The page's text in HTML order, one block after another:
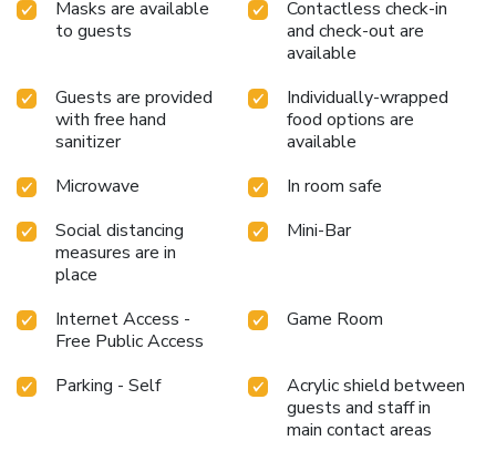
fellow travelers at the hotel's bar.At Villa Luxembourg
Hotel, visitors have the option to receive groceries directly
simplicity when it comes to meals.At the hotel, discerning
guests can also enjoy on-site culinary facilities like shared
kitchen tailored to their preferences.
Masks are available
to guests
Contactless check-in
and check-out are
available
Guests are provided
with free hand
sanitizer
Individually-wrapped
food options are
available
Microwave
In room safe
Social distancing
measures are in
place
Mini-Bar
Internet Access -
Free Public Access
Game Room
Parking - Self
Acrylic shield between
guests and staff in
main contact areas